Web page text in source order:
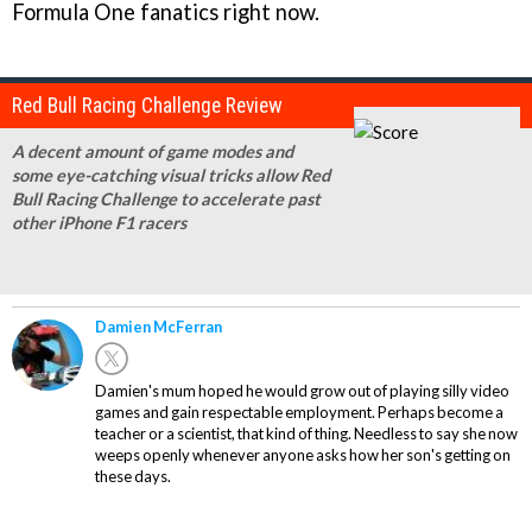
Formula One fanatics right now.
Red Bull Racing Challenge Review
A decent amount of game modes and
some eye-catching visual tricks allow Red
Bull Racing Challenge to accelerate past
other iPhone F1 racers
Damien McFerran
Damien's mum hoped he would grow out of playing silly video
games and gain respectable employment. Perhaps become a
teacher or a scientist, that kind of thing. Needless to say she now
weeps openly whenever anyone asks how her son's getting on
these days.